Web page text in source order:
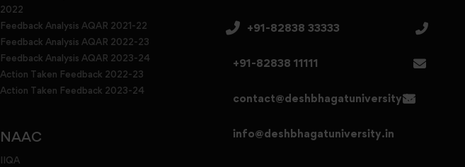
2022
Feedback Analysis AQAR 2021-22
Feedback Analysis AQAR 2022-23
Feedback Analysis AQAR 2023-24
Action Taken Feedback 2022-23
Action Taken Feedback 2023-24
NAAC
IIQA
+91-82838 33333
+91-82838 11111
contact@deshbhagatuniversity.in
info@deshbhagatuniversity.in